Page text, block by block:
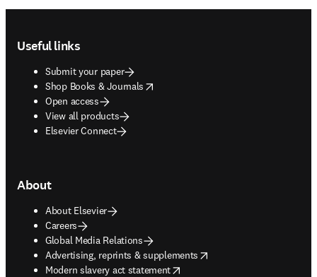
Useful links
Submit your paper
Shop Books & Journals
opens in new tab/window
Open access
View all products
Elsevier Connect
About
About Elsevier
Careers
Global Media Relations
Advertising, reprints & supplements
opens in new tab/window
Modern slavery act statement
opens in new tab/window